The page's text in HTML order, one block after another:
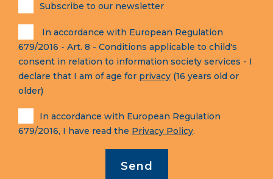
Subscribe to our newsletter
In accordance with European Regulation
679/2016 - Art. 8 - Conditions applicable to child's
consent in relation to information society services - I
declare that I am of age for privacy (16 years old or
older)
In accordance with European Regulation
679/2016, I have read the Privacy Policy.
Send